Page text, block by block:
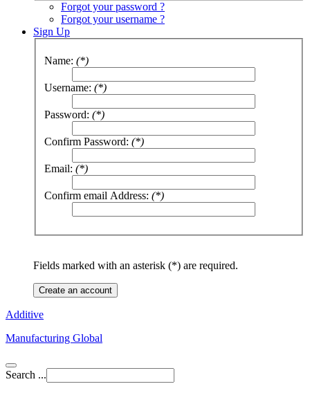
Forgot your password ?
Forgot your username ?
Sign Up
Name: (*)
Username: (*)
Password: (*)
Confirm Password: (*)
Email: (*)
Confirm email Address: (*)
Fields marked with an asterisk (*) are required.
Create an account
Additive
Manufacturing Global
Search ...